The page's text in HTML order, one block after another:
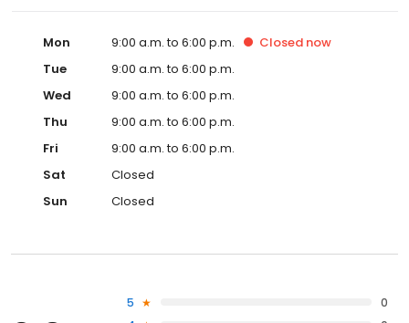
Mon 9:00 a.m. to 6:00 p.m. Closed now
Tue
9:00 a.m. to 6:00 p.m.
Wed
9:00 a.m. to 6:00 p.m.
Thu
9:00 a.m. to 6:00 p.m.
Fri
9:00 a.m. to 6:00 p.m.
Sat
Closed
Sun
Closed
5
0